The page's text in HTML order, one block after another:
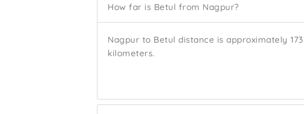
How far is Betul from Nagpur?
Nagpur to Betul distance is approximately 173
kilometers.